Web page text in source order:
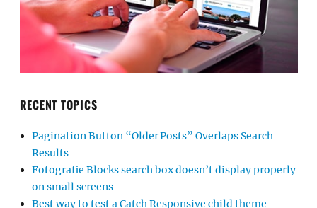
RECENT TOPICS
Pagination Button “Older Posts” Overlaps Search
Results
Fotografie Blocks search box doesn’t display properly
on small screens
Best way to test a Catch Responsive child theme